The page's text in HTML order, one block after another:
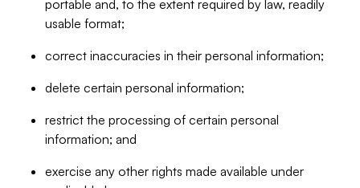
portable and, to the extent required by law, readily
usable format;
correct inaccuracies in their personal information;
delete certain personal information;
restrict the processing of certain personal
information; and
exercise any other rights made available under